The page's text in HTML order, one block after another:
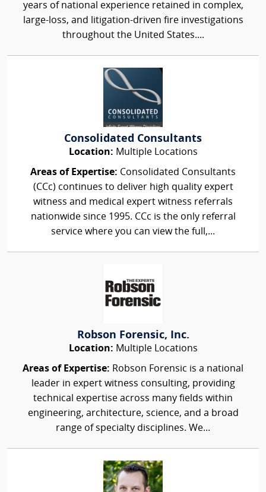
years of national experience retained in complex,
large-loss, and litigation-driven fire investigations
throughout the United States....
Consolidated Consultants
Location: Multiple Locations
Areas of Expertise: Consolidated Consultants
(CCc) continues to deliver high quality expert
witness and medical expert witness referrals
nationwide since 1995. CCc is the only referral
service where you can view the full,...
Robson Forensic, Inc.
Location: Multiple Locations
Areas of Expertise: Robson Forensic is a national
leader in expert witness consulting, providing
technical expertise across many fields within
engineering, architecture, science, and a broad
range of specialty disciplines. We...